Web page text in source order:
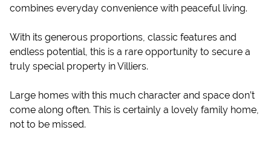
combines everyday convenience with peaceful living.
With its generous proportions, classic features and
endless potential, this is a rare opportunity to secure a
truly special property in Villiers.
Large homes with this much character and space don’t
come along often. This is certainly a lovely family home,
not to be missed.